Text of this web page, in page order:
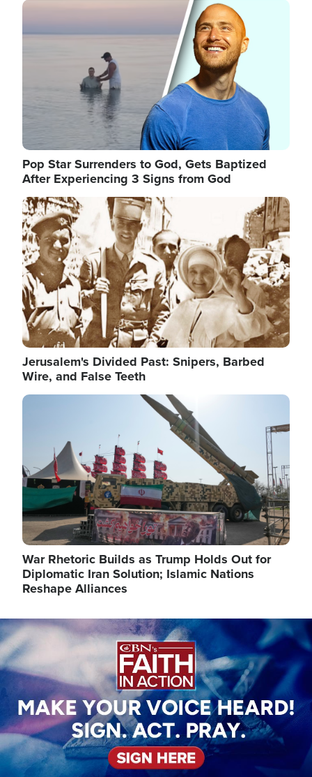
Image
Pop Star Surrenders to God, Gets Baptized
After Experiencing 3 Signs from God
Image
Jerusalem's Divided Past: Snipers, Barbed
Wire, and False Teeth
Image
War Rhetoric Builds as Trump Holds Out for
Diplomatic Iran Solution; Islamic Nations
Reshape Alliances
Image